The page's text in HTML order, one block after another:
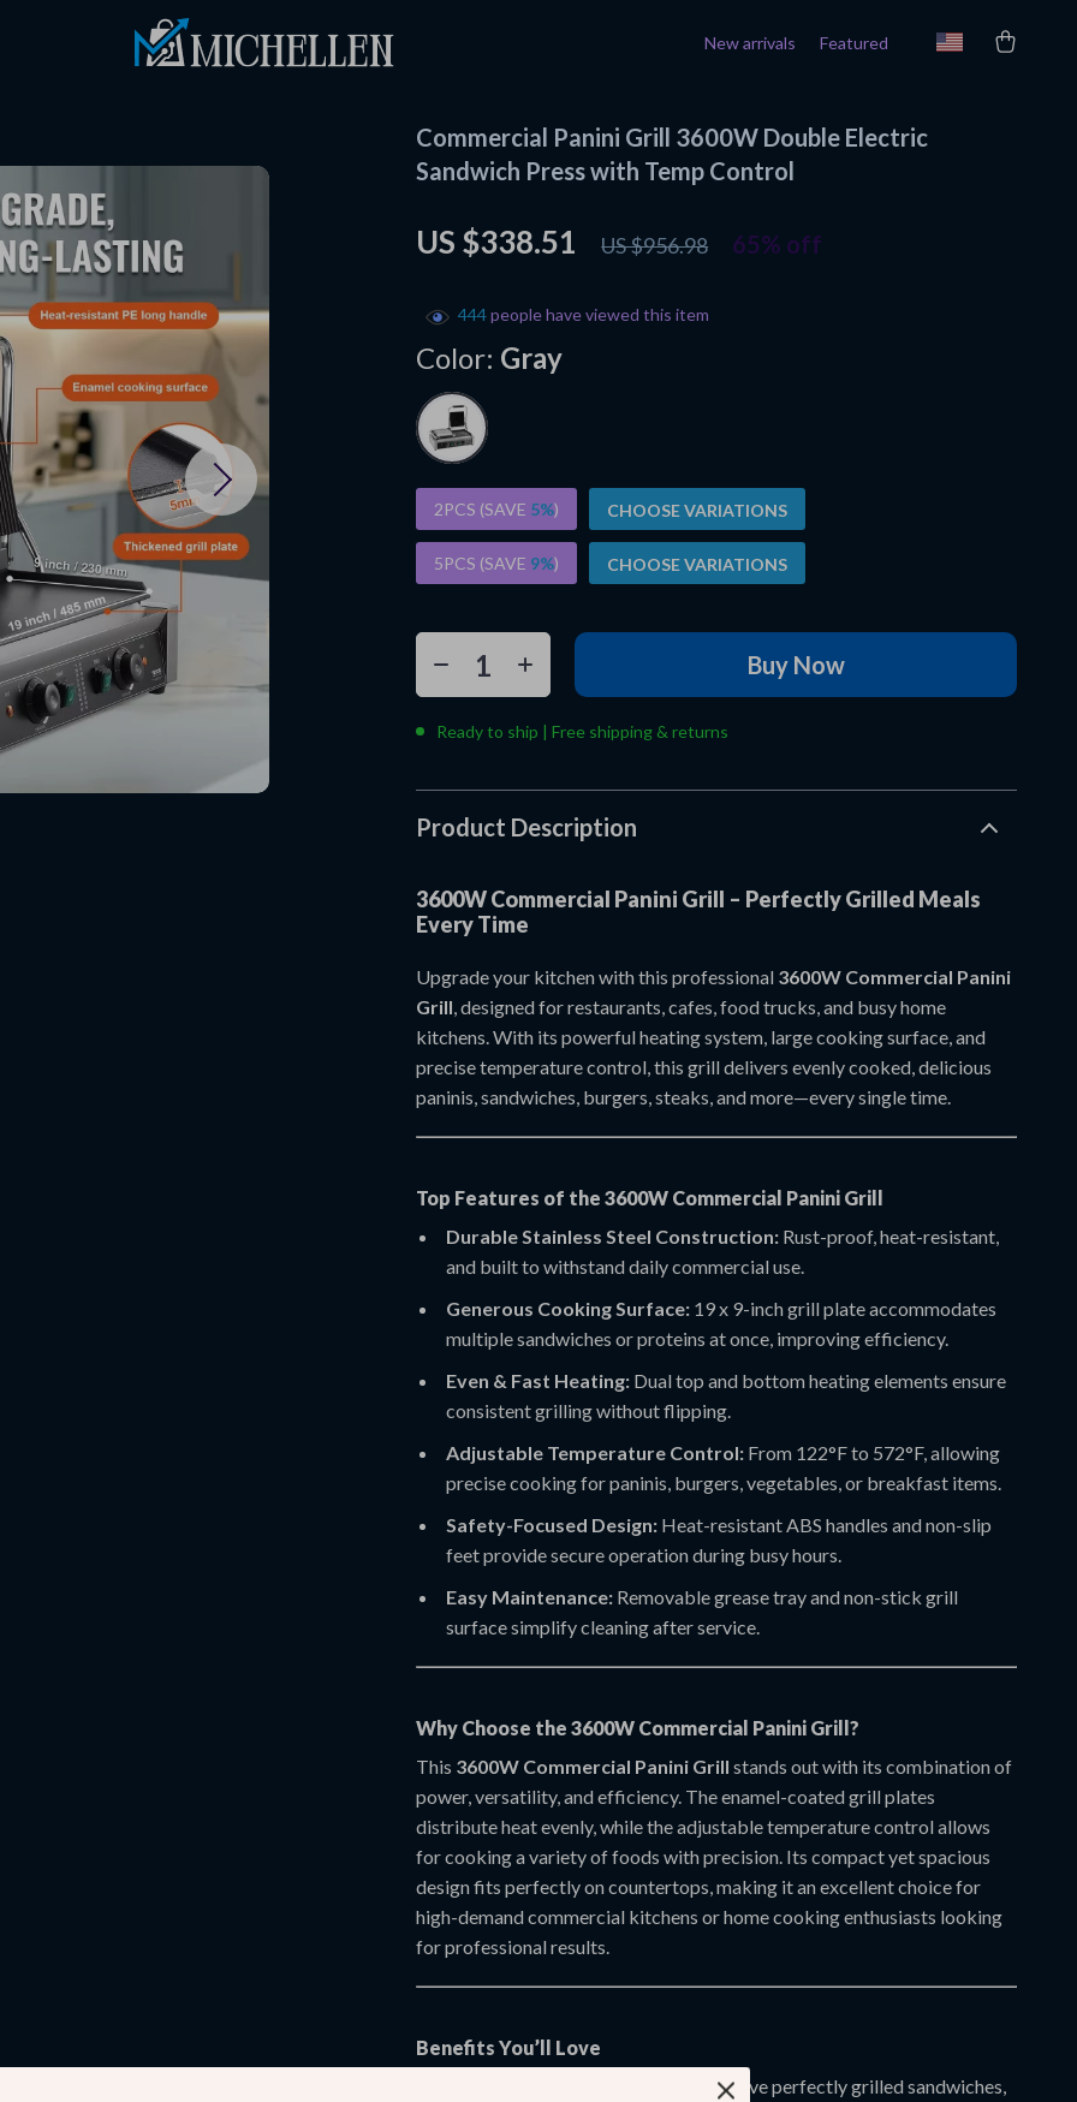
New arrivals Featured
Commercial Panini Grill 3600W Double Electric
Sandwich Press with Temp Control
US $338.51 US $956.98 65% off
444people have viewed this item
Color: Gray
2PCS (SAVE 5%) CHOOSE VARIATIONS
5PCS (SAVE 9%) CHOOSE VARIATIONS
Buy Now
Ready to ship | Free shipping & returns
Product Description
3600W Commercial Panini Grill – Perfectly Grilled Meals
Every Time
Upgrade your kitchen with this professional 3600W Commercial Panini
Grill, designed for restaurants, cafes, food trucks, and busy home
kitchens. With its powerful heating system, large cooking surface, and
precise temperature control, this grill delivers evenly cooked, delicious
paninis, sandwiches, burgers, steaks, and more—every single time.
Top Features of the 3600W Commercial Panini Grill
Durable Stainless Steel Construction: Rust-proof, heat-resistant,
and built to withstand daily commercial use.
Generous Cooking Surface: 19 x 9-inch grill plate accommodates
multiple sandwiches or proteins at once, improving efficiency.
Even & Fast Heating: Dual top and bottom heating elements ensure
consistent grilling without flipping.
Adjustable Temperature Control: From 122°F to 572°F, allowing
precise cooking for paninis, burgers, vegetables, or breakfast items.
Safety-Focused Design: Heat-resistant ABS handles and non-slip
feet provide secure operation during busy hours.
Easy Maintenance: Removable grease tray and non-stick grill
surface simplify cleaning after service.
Why Choose the 3600W Commercial Panini Grill?
This 3600W Commercial Panini Grill stands out with its combination of
power, versatility, and efficiency. The enamel-coated grill plates
distribute heat evenly, while the adjustable temperature control allows
for cooking a variety of foods with precision. Its compact yet spacious
design fits perfectly on countertops, making it an excellent choice for
high-demand commercial kitchens or home cooking enthusiasts looking
for professional results.
Benefits You’ll Love
Achieve perfectly grilled sandwiches,